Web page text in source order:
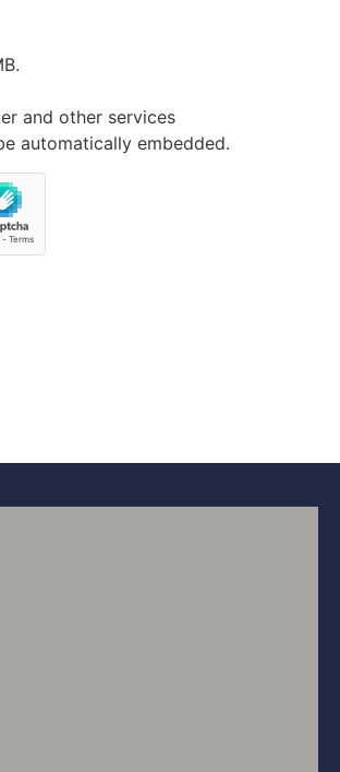
and other services
automatically embedded.